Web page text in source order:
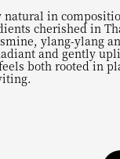
natural in
cherished in
ylang-ylang
and gently
both rooted in